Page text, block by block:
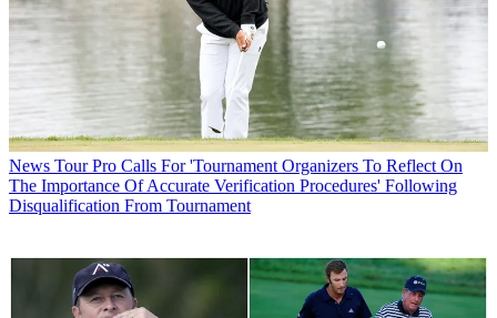
News Tour Pro Calls For 'Tournament Organizers To Reflect On
The Importance Of Accurate Verification Procedures' Following
Disqualification From Tournament